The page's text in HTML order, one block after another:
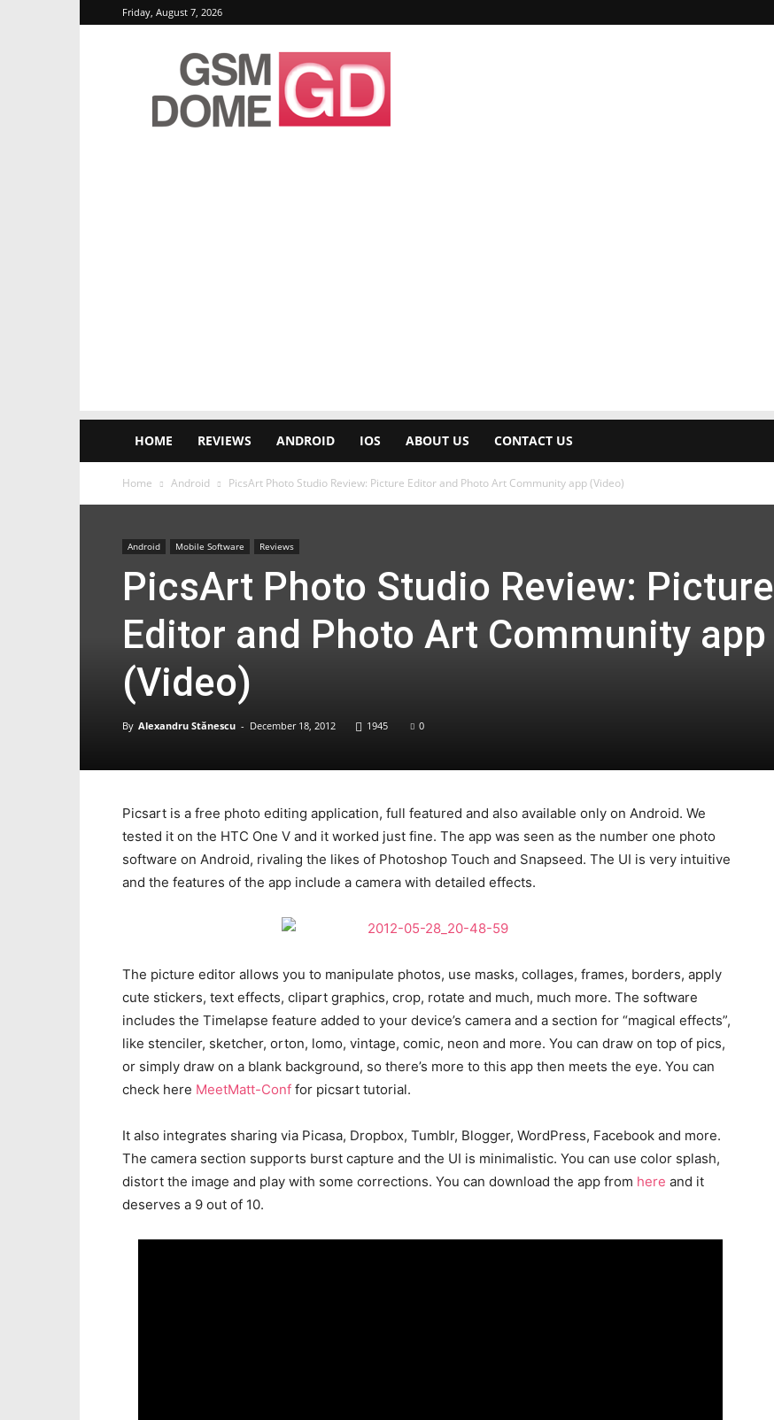
Friday, August 7, 2026
GSMDome.com
HOME REVIEWS ANDROID IOS ABOUT US CONTACT US
Home Android PicsArt Photo Studio Review: Picture Editor and Photo Art Community app (Video)
Android Mobile Software Reviews
PicsArt Photo Studio Review: Picture
Editor and Photo Art Community app
(Video)
By Alexandru Stănescu - December 18, 2012 1945 0
Picsart is a free photo editing application, full featured and also available only on Android. We
tested it on the HTC One V and it worked just fine. The app was seen as the number one photo
software on Android, rivaling the likes of Photoshop Touch and Snapseed. The UI is very intuitive
and the features of the app include a camera with detailed effects.
The picture editor allows you to manipulate photos, use masks, collages, frames, borders, apply
cute stickers, text effects, clipart graphics, crop, rotate and much, much more. The software
includes the Timelapse feature added to your device’s camera and a section for “magical effects”,
like stenciler, sketcher, orton, lomo, vintage, comic, neon and more. You can draw on top of pics,
or simply draw on a blank background, so there’s more to this app then meets the eye. You can
check here MeetMatt-Conf for picsart tutorial.
It also integrates sharing via Picasa, Dropbox, Tumblr, Blogger, WordPress, Facebook and more.
The camera section supports burst capture and the UI is minimalistic. You can use color splash,
distort the image and play with some corrections. You can download the app from here and it
deserves a 9 out of 10.